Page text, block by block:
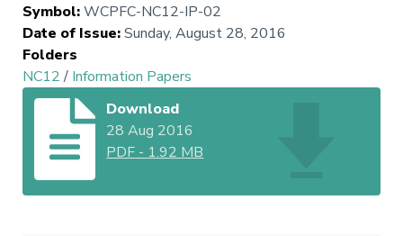
Symbol:WCPFC-NC12-IP-02
Date of Issue:Sunday, August 28, 2016
Folders
NC12/ Information Papers
Download
28 Aug 2016
PDF - 1.92 MB